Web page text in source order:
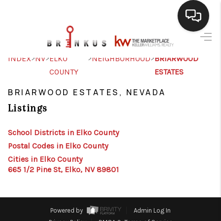
BUYING
SEARCH LISTINGS
CLIENT GIVEAWAYS
INDEX>NV>ELKO
COUNTY
>NEIGHBORHOOD>BRIARWOOD
ESTATES
BRIARWOOD ESTATES, NEVADA
Listings
School Districts in Elko County
Postal Codes in Elko County
Cities in Elko County
665 1/2 Pine St, Elko, NV 89801
Powered by
Admin Log In